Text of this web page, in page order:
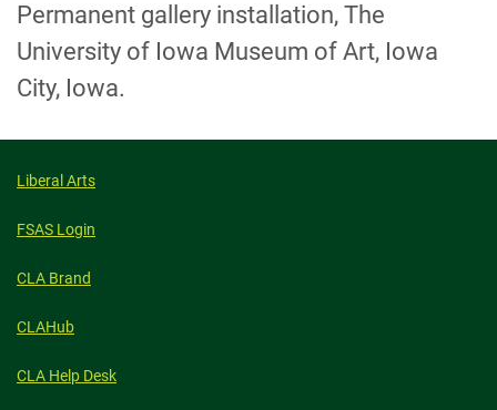
Permanent gallery installation, The
University of Iowa Museum of Art, Iowa
City, Iowa.
Liberal Arts
FSAS Login
CLA Brand
CLAHub
CLA Help Desk